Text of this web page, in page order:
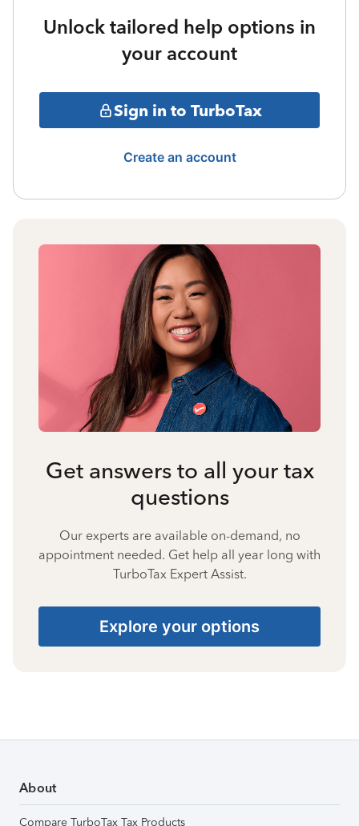
Unlock tailored help options in
your account
Sign in to TurboTax
Create an account
Get answers to all your tax
questions
Our experts are available on-demand, no
appointment needed. Get help all year long with
TurboTax Expert Assist.
Explore your options
About
Compare TurboTax Tax Products